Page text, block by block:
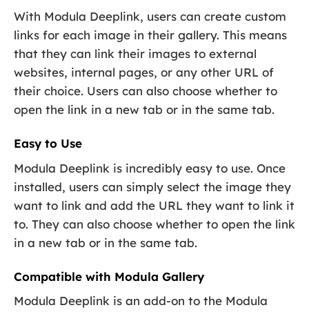
With Modula Deeplink, users can create custom
links for each image in their gallery. This means
that they can link their images to external
websites, internal pages, or any other URL of
their choice. Users can also choose whether to
open the link in a new tab or in the same tab.
Easy to Use
Modula Deeplink is incredibly easy to use. Once
installed, users can simply select the image they
want to link and add the URL they want to link it
to. They can also choose whether to open the link
in a new tab or in the same tab.
Compatible with Modula Gallery
Modula Deeplink is an add-on to the Modula